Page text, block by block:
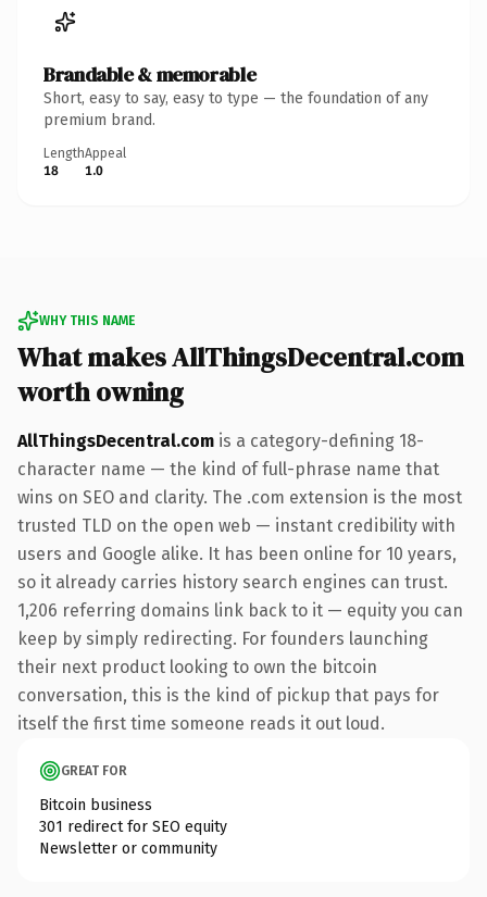
Brandable & memorable
Short, easy to say, easy to type — the foundation of any
premium brand.
Length
18
Appeal
1.0
WHY THIS NAME
What makes AllThingsDecentral.com
worth owning
AllThingsDecentral.com is a category-defining 18-
character name — the kind of full-phrase name that
wins on SEO and clarity. The .com extension is the most
trusted TLD on the open web — instant credibility with
users and Google alike. It has been online for 10 years,
so it already carries history search engines can trust.
1,206 referring domains link back to it — equity you can
keep by simply redirecting. For founders launching
their next product looking to own the bitcoin
conversation, this is the kind of pickup that pays for
itself the first time someone reads it out loud.
GREAT FOR
Bitcoin business
301 redirect for SEO equity
Newsletter or community